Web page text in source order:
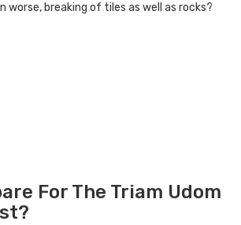
worse, breaking of tiles as well as rocks?
For The Triam Udom